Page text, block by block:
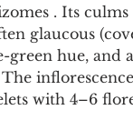
. Its culms
glaucous
hue, and
with 4–6